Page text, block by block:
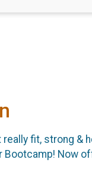
fit, strong &
Bootcamp! Now